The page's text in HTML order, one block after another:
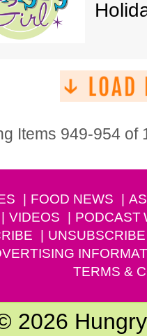
Items 949-954 of
FOOD NEWS
VIDEOS PODCAST
UNSUBSCRIBE
TERMS &
2026